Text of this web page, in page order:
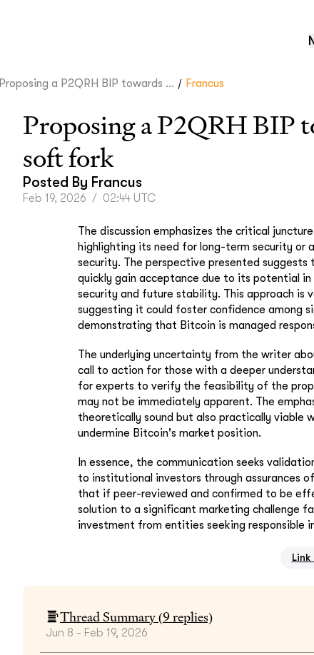
Proposing a P2QRH BIP towards ... / Francus
Proposing a P2QRH BIP
soft fork
Posted By Francus
Feb 19, 2026 / 02:44 UTC
The discussion emphasizes the critical
highlighting its need for long-term security or
security. The perspective presented
quickly gain acceptance due to its potential
security and future stability. This approach is
suggesting it could foster confidence among
demonstrating that Bitcoin is managed
The underlying uncertainty from the writer
call to action for those with a deeper
for experts to verify the feasibility of the
may not be immediately apparent. The
theoretically sound but also practically viable
undermine Bitcoin's market position.
In essence, the communication seeks
to institutional investors through assurances
that if peer-reviewed and confirmed to be
solution to a significant marketing challenge
investment from entities seeking responsible
Thread Summary (9replies)
Jun 8 - Feb 19, 2026